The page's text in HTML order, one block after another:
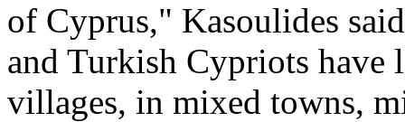
of Cyprus," Kasoulides
and Turkish Cypriots have
villages, in mixed towns,